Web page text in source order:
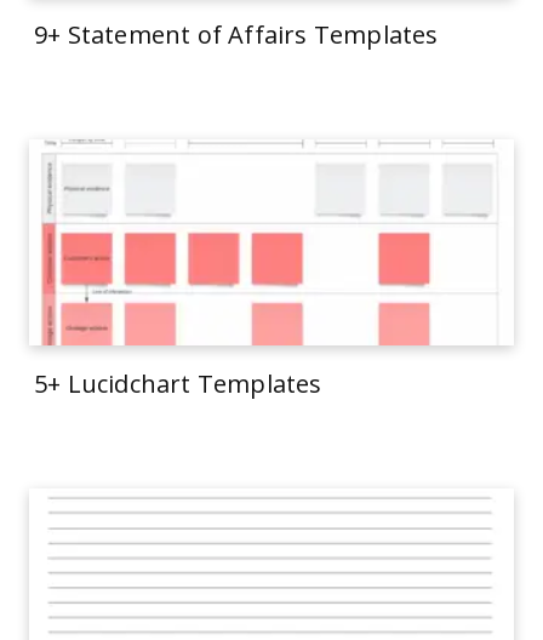
9+ Statement of Affairs Templates
5+ Lucidchart Templates